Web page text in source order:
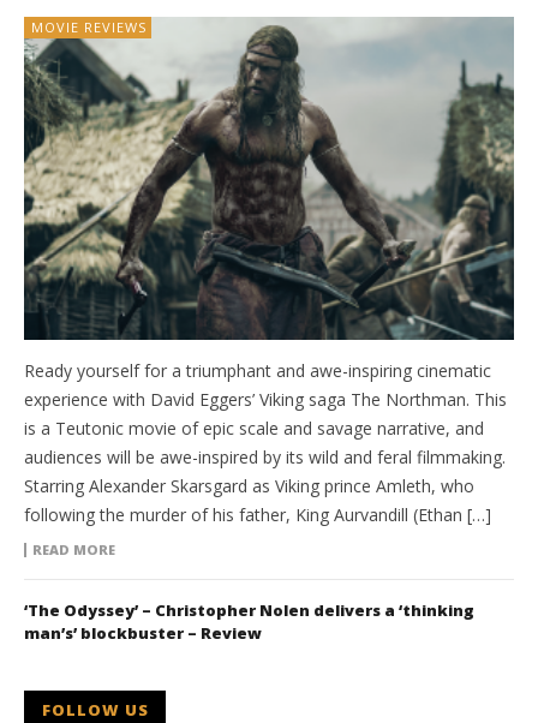
MOVIE REVIEWS
Ready yourself for a triumphant and awe-inspiring cinematic
experience with David Eggers’ Viking saga The Northman. This
is a Teutonic movie of epic scale and savage narrative, and
audiences will be awe-inspired by its wild and feral filmmaking.
Starring Alexander Skarsgard as Viking prince Amleth, who
following the murder of his father, King Aurvandill (Ethan […]
READ MORE
‘The Odyssey’ – Christopher Nolen delivers a ‘thinking
man’s’ blockbuster – Review
FOLLOW US